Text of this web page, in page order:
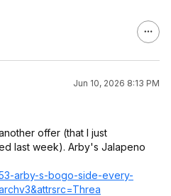
Jun 10, 2026 8:13 PM
offer (that I just
last week). Arby's Jalapeno
arby-s-bogo-side-every-
3&attrsrc=Threa